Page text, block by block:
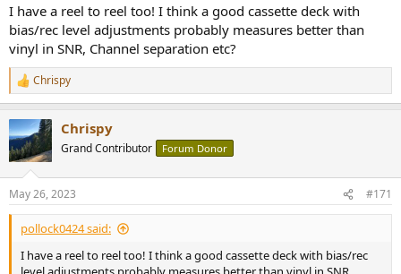
I have a reel to reel too! I think a good cassette deck with
bias/rec level adjustments probably measures better than
vinyl in SNR, Channel separation etc?
R
e
c
t
i
s
:
Chrispy
Chrispy
Grand Contributor Forum Donor
May 26, 2023 #171
pollock0424 said:
I have a reel to reel too! I think a good cassette deck with bias/rec